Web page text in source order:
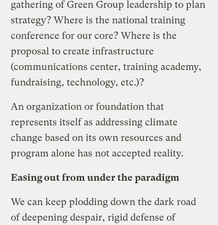
gathering of Green Group leadership to plan
strategy? Where is the national training
conference for our core? Where is the
proposal to create infrastructure
(communications center, training academy,
fundraising, technology, etc.)?
An organization or foundation that
represents itself as addressing climate
change based on its own resources and
program alone has not accepted reality.
Easing out from under the paradigm
We can keep plodding down the dark road
of deepening despair, rigid defense of